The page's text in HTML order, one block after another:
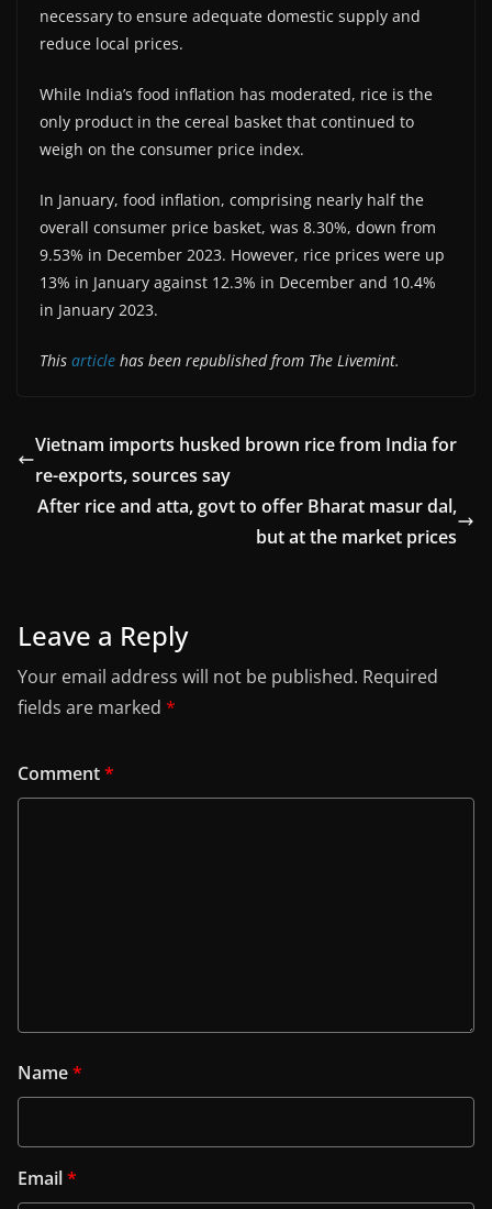
necessary to ensure adequate domestic supply and
reduce local prices.
While India’s food inflation has moderated, rice is the
only product in the cereal basket that continued to
weigh on the consumer price index.
In January, food inflation, comprising nearly half the
overall consumer price basket, was 8.30%, down from
9.53% in December 2023. However, rice prices were up
13% in January against 12.3% in December and 10.4%
in January 2023.
This article has been republished from The Livemint.
Vietnam imports husked brown rice from India for
re-exports, sources say
After rice and atta, govt to offer Bharat masur dal,
but at the market prices
Leave a Reply
Your email address will not be published. Required
fields are marked *
Comment*
Name*
Email*